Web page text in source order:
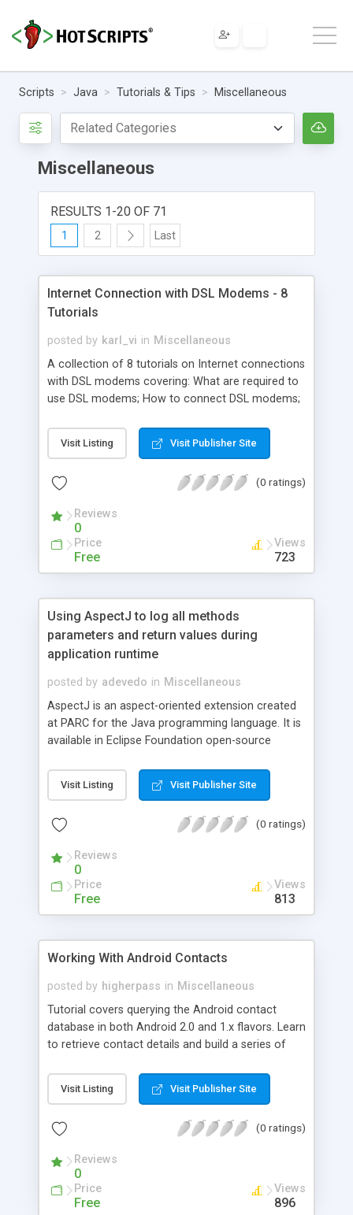
Scripts Java Tutorials & Tips Miscellaneous
Miscellaneous
RESULTS 1-20 OF 71
1 2 Last
Internet Connection with DSL Modems - 8
Tutorials
posted by karl_vi in Miscellaneous
A collection of 8 tutorials on Internet connections
with DSL modems covering: What are required to
use DSL modems; How to connect DSL modems;
modem connection; How to troubleshoot DSL
modem connection problems; etc.
Visit Listing Visit Publisher Site
(0 ratings)
Reviews
0
Price
Free
Views
723
Using AspectJ to log all methods
parameters and return values during
application runtime
posted by adevedo in Miscellaneous
AspectJ is an aspect-oriented extension created
at PARC for the Java programming language. It is
available in Eclipse Foundation open-source
Eclipse. AspectJ has become the widely used de-
facto standard for AOP by emphasizing simplicity
and has included IDE integrations for displaying
release in 2001. In this article we will describe how
we can use AspectJ to do the logging job for all
methods parameters and methods return values
in a Java application
Visit Listing Visit Publisher Site
(0 ratings)
Reviews
0
Price
Free
Views
813
Working With Android Contacts
posted by higherpass in Miscellaneous
Tutorial covers querying the Android contact
database in both Android 2.0 and 1.x flavors. Learn
to retrieve contact details and build a series of
SDK level 3 and level 5 platforms.
Visit Listing Visit Publisher Site
(0 ratings)
Reviews
0
Price
Free
Views
896